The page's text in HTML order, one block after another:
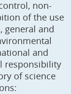
non-
of the use
general and
and
responsibility
of science